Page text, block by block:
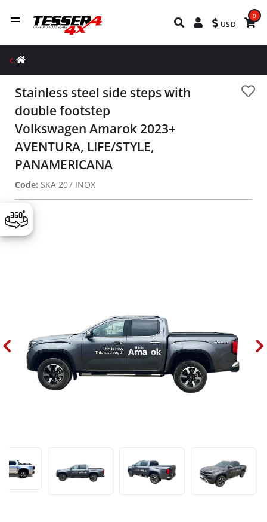
USD
0
Stainless steel side steps with
double footstep
Volkswagen Amarok 2023+
AVENTURA, LIFE/STYLE,
PANAMERICANA
Code: SKA 207 INOX